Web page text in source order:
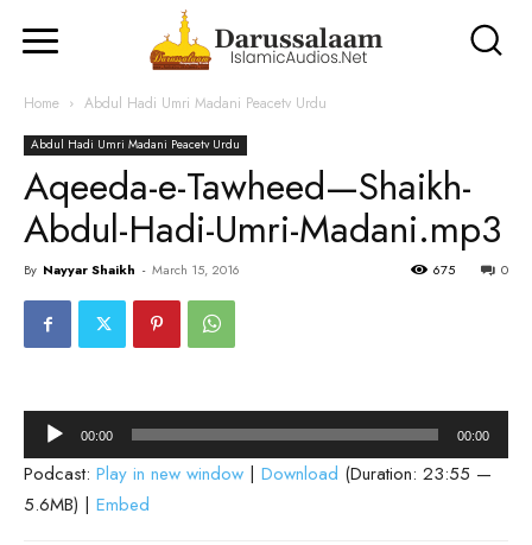
Home Abdul Hadi Umri Madani Peacetv Urdu
Abdul Hadi Umri Madani Peacetv Urdu
Aqeeda-e-Tawheed—Shaikh-
Abdul-Hadi-Umri-Madani.mp3
By Nayyar Shaikh - March 15, 2016 0
675
Audio
Player
00:00 00:00
Podcast: Play in new window | Download (Duration: 23:55 —
5.6MB) | Embed